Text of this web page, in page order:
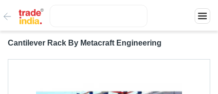
Cantilever Rack By Metacraft Engineering